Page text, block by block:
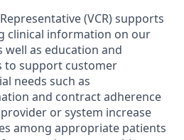
(VCR) supports
clinical information on our
well as education and
to support customer
needs such as
and contract adherence
or system increase
among appropriate patients